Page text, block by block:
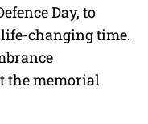
Day, to
changing time.
the memorial